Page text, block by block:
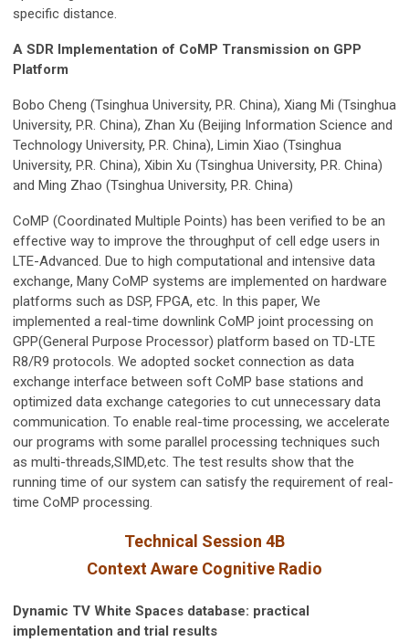
specific distance.
A SDR Implementation of CoMP Transmission on GPP
Platform
Bobo Cheng (Tsinghua University, P.R. China), Xiang Mi (Tsinghua
University, P.R. China), Zhan Xu (Beijing Information Science and
Technology University, P.R. China), Limin Xiao (Tsinghua
University, P.R. China), Xibin Xu (Tsinghua University, P.R. China)
and Ming Zhao (Tsinghua University, P.R. China)
CoMP (Coordinated Multiple Points) has been verified to be an
effective way to improve the throughput of cell edge users in
LTE-Advanced. Due to high computational and intensive data
exchange, Many CoMP systems are implemented on hardware
platforms such as DSP, FPGA, etc. In this paper, We
implemented a real-time downlink CoMP joint processing on
GPP(General Purpose Processor) platform based on TD-LTE
R8/R9 protocols. We adopted socket connection as data
exchange interface between soft CoMP base stations and
optimized data exchange categories to cut unnecessary data
communication. To enable real-time processing, we accelerate
our programs with some parallel processing techniques such
as multi-threads,SIMD,etc. The test results show that the
running time of our system can satisfy the requirement of real-
time CoMP processing.
Technical Session 4B
Context Aware Cognitive Radio
Dynamic TV White Spaces database: practical
implementation and trial results